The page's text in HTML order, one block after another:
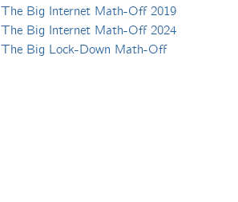
The Big Internet Math-Off 2019
The Big Internet Math-Off 2024
The Big Lock-Down Math-Off